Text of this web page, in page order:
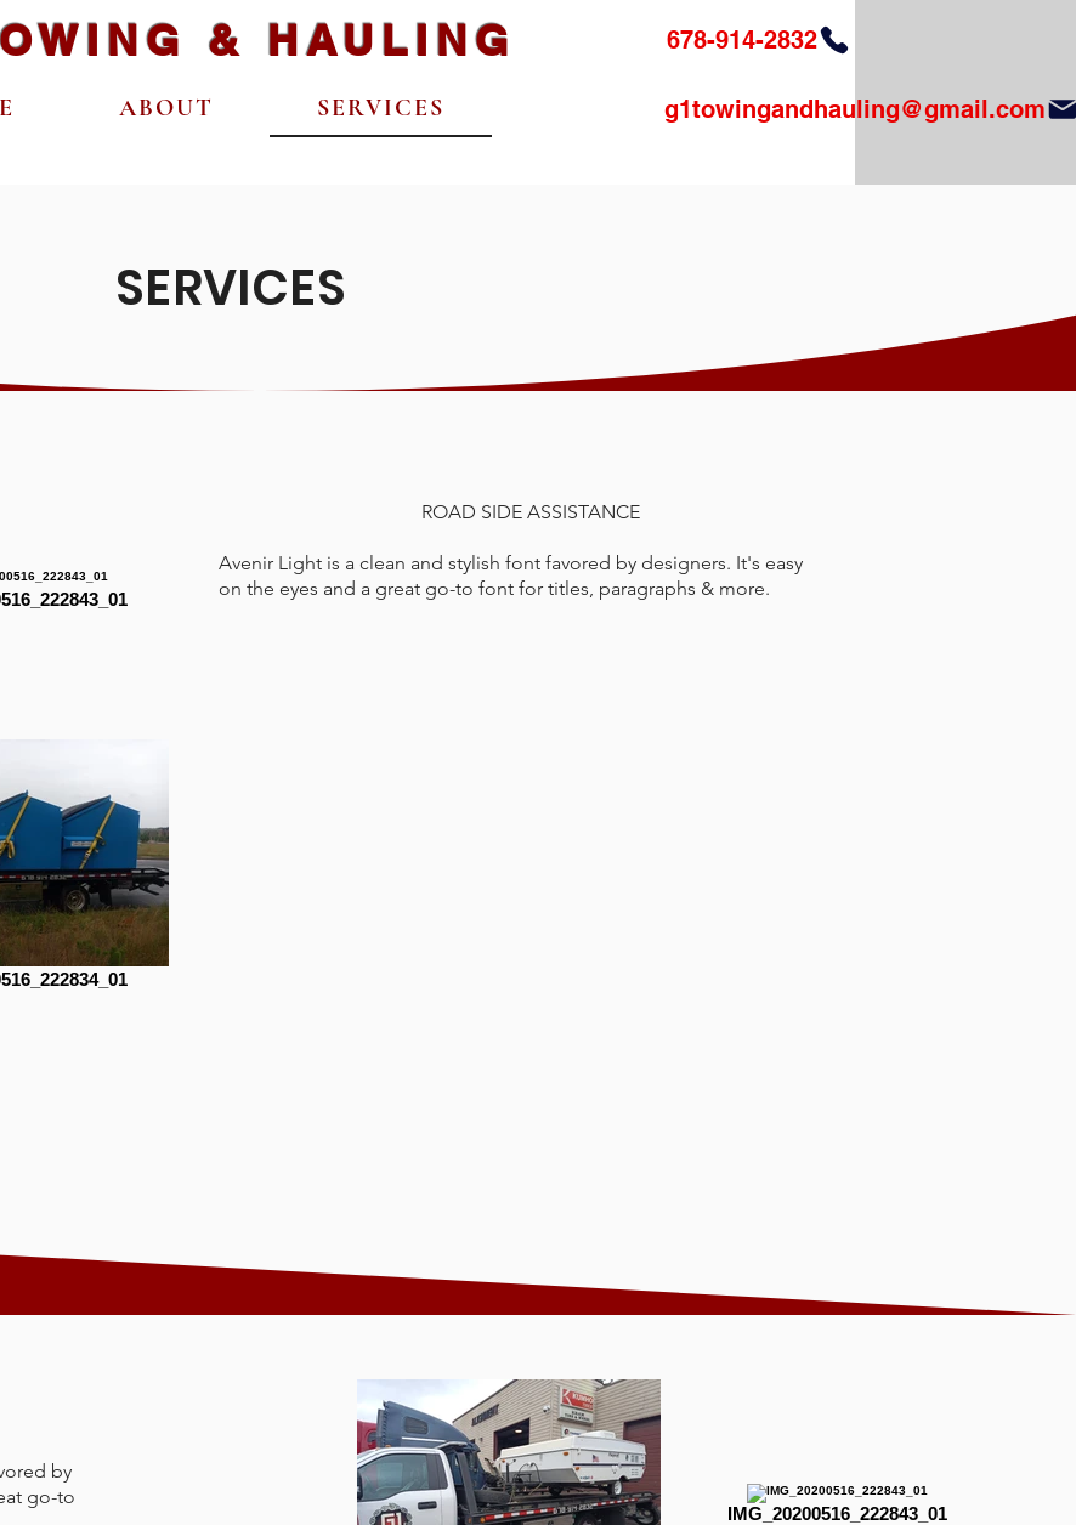
& HAULING
ABOUT SERVICES
678-914-2832
g1towingandhauling@gmail.com
SERVICES
ROAD SIDE ASSISTANCE
Avenir Light is a clean and stylish font favored by designers. It's easy
on the eyes and a great go-to font for titles, paragraphs & more.
by
go-to
IMG_20200516_222843_01